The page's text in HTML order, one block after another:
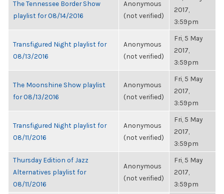
The Tennessee Border Show
playlist for 08/14/2016
Anonymous
(not verified)
2017,
3:59pm
Transfigured Night playlist for
08/13/2016
Anonymous
(not verified)
Fri, 5 May
2017,
3:59pm
The Moonshine Show playlist
for 08/13/2016
Anonymous
(not verified)
Fri, 5 May
2017,
3:59pm
Transfigured Night playlist for
08/11/2016
Anonymous
(not verified)
Fri, 5 May
2017,
3:59pm
Thursday Edition of Jazz
Alternatives playlist for
08/11/2016
Anonymous
(not verified)
Fri, 5 May
2017,
3:59pm